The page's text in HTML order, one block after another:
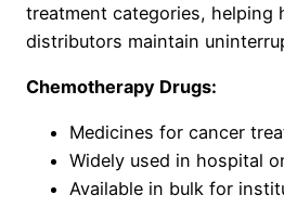
treatment categories, helping
distributors maintain
Chemotherapy Drugs:
Medicines for cancer
Widely used in hospital
Available in bulk for